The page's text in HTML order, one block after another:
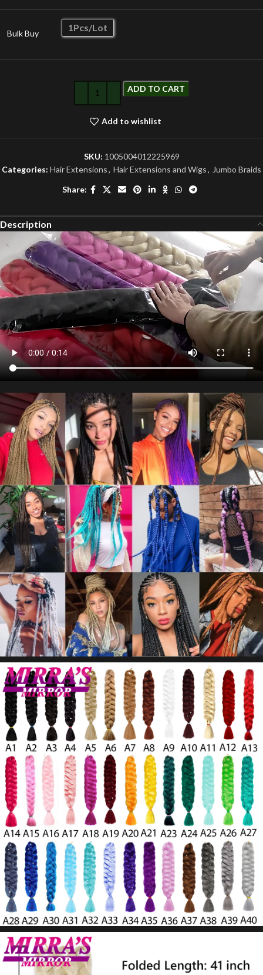
Bulk Buy
1Pcs/Lot
ADD TO CART
Add to wishlist
SKU: 1005004012225969
Categories: Hair Extensions, Hair Extensions and Wigs, Jumbo Braids
Share:
Description